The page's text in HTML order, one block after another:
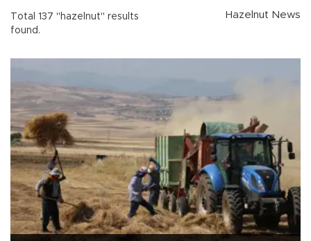
Total 137 "hazelnut" results
found.
Hazelnut News